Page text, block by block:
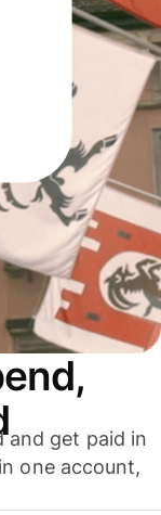
and get paid in
one account,